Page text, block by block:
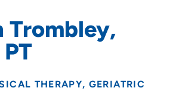
Trombley,
THERAPY
GERIATRIC